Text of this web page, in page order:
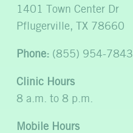
1401 Town Center Dr
Pflugerville, TX 78660
Phone: (855) 954-7843
Clinic Hours
8 a.m. to 8 p.m.
Mobile Hours